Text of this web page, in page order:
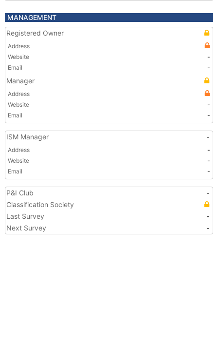
MANAGEMENT
Registered Owner
Address
Website
-
Email
-
Manager
Address
Website
-
Email
-
ISM Manager -
Address
-
Website
-
Email
-
P&I Club
-
Classification Society
Last Survey
-
Next Survey
-